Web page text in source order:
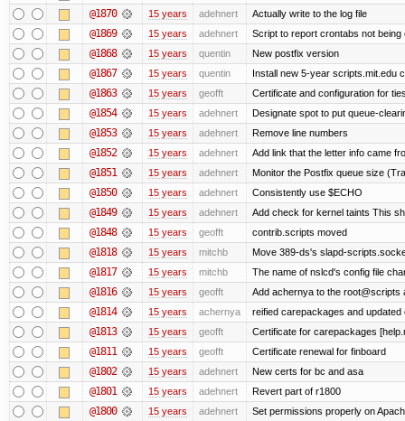
@1870 15 years adehnert Actually write to the log file
@1869 15 years adehnert Script to report crontabs not being
@1868 15 years quentin New postfix version
@1867 15 years quentin Install new 5-year scripts.mit.edu
@1863 15 years geofft Certificate and configuration for
@1854 15 years adehnert Designate spot to put queue-
@1853 15 years adehnert Remove line numbers
@1852 15 years adehnert Add link that the letter info came
@1851 15 years adehnert Monitor the Postfix queue size
@1850 15 years adehnert Consistently use $ECHO
@1849 15 years adehnert Add check for kernel taints This
@1848 15 years geofft contrib.scripts moved
@1818 15 years mitchb Move 389-ds's slapd-
@1817 15 years mitchb The name of nslcd's config file
@1816 15 years geofft Add achernya to the root@scripts
@1814 15 years achernya reified carepackages and updated
@1813 15 years geofft Certificate for carepackages
@1811 15 years geofft Certificate renewal for finboard
@1802 15 years adehnert New certs for bc and asa
@1801 15 years adehnert Revert part of r1800
@1800 15 years adehnert Set permissions properly on